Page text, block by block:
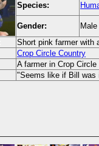
Species:
Gender:
Male
Short pink farmer with
Crop Circle Country
A farmer in Crop
"Seems like if Bill was